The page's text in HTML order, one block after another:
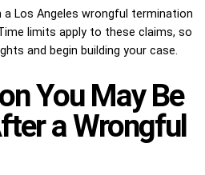
a Los Angeles wrongful termination
limits apply to these claims, so
and begin building your case.
You May Be
a Wrongful